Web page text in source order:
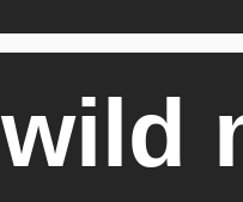
wild